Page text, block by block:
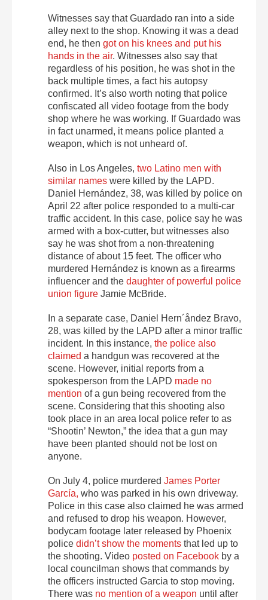
Witnesses say that Guardado ran into a side
alley next to the shop. Knowing it was a dead
end, he then got on his knees and put his
hands in the air. Witnesses also say that
regardless of his position, he was shot in the
back multiple times, a fact his autopsy
confirmed. It’s also worth noting that police
confiscated all video footage from the body
shop where he was working. If Guardado was
in fact unarmed, it means police planted a
weapon, which is not unheard of.
Also in Los Angeles, two Latino men with
similar names were killed by the LAPD.
Daniel Hernández, 38, was killed by police on
April 22 after police responded to a multi-car
traffic accident. In this case, police say he was
armed with a box-cutter, but witnesses also
say he was shot from a non-threatening
distance of about 15 feet. The officer who
murdered Hernández is known as a firearms
influencer and the daughter of powerful police
union figure Jamie McBride.
In a separate case, Daniel Hern´åndez Bravo,
28, was killed by the LAPD after a minor traffic
incident. In this instance, the police also
claimed a handgun was recovered at the
scene. However, initial reports from a
spokesperson from the LAPD made no
mention of a gun being recovered from the
scene. Considering that this shooting also
took place in an area local police refer to as
“Shootin’ Newton,” the idea that a gun may
have been planted should not be lost on
anyone.
On July 4, police murdered James Porter
García, who was parked in his own driveway.
Police in this case also claimed he was armed
and refused to drop his weapon. However,
bodycam footage later released by Phoenix
police didn’t show the moments that led up to
the shooting. Video posted on Facebook by a
local councilman shows that commands by
the officers instructed Garcia to stop moving.
There was no mention of a weapon until after